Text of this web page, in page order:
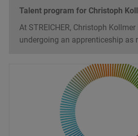
Talent program for Christoph
At STREICHER, Christoph
undergoing an apprenticeship as